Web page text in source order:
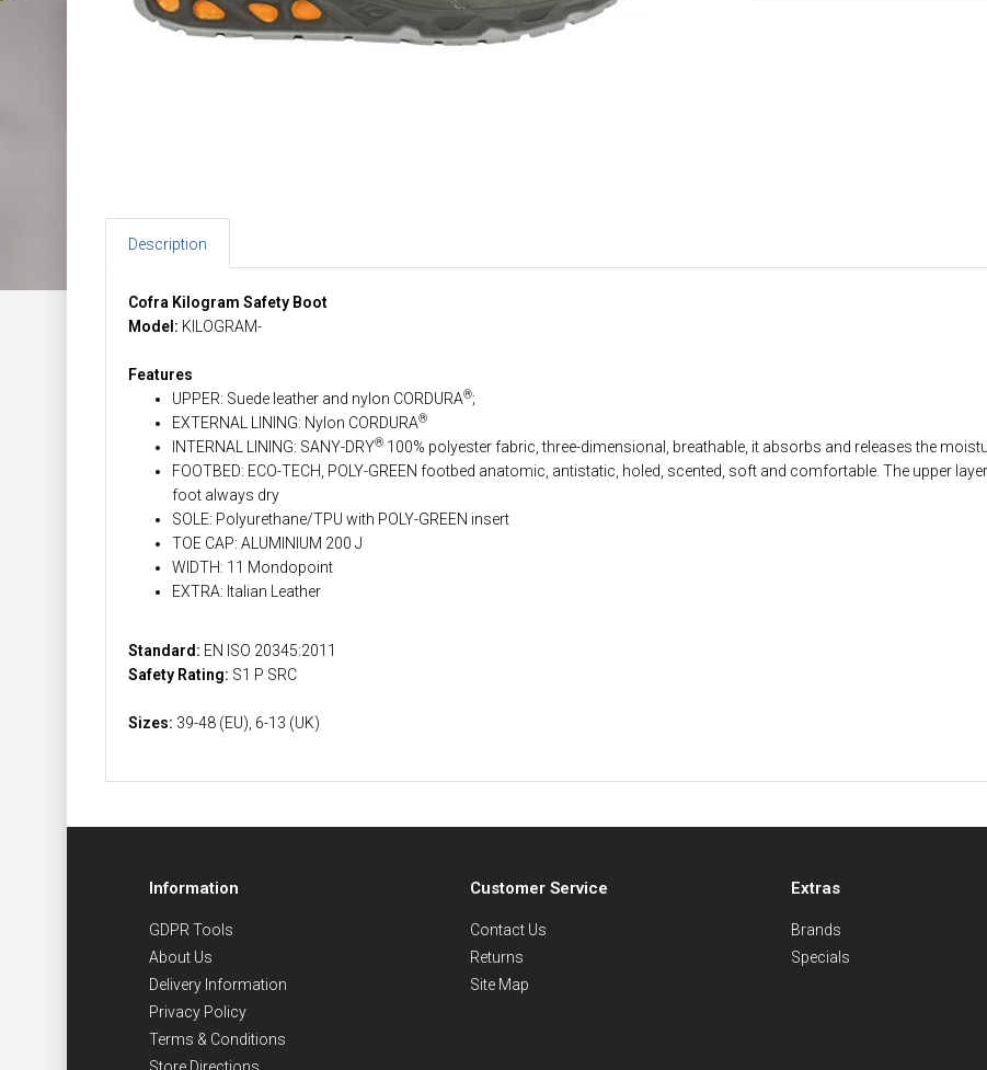
Description
Cofra Kilogram Safety Boot
Model: KILOGRAM-
Features
UPPER: Suede leather and nylon CORDURA®;
EXTERNAL LINING: Nylon CORDURA®
INTERNAL LINING: SANY-DRY® 100% polyester fabric, three-dimensional, breathable, it absorbs and releases the
FOOTBED: ECO-TECH, POLY-GREEN footbed anatomic, antistatic, holed, scented, soft and comfortable. The upper
foot always dry
SOLE: Polyurethane/TPU with POLY-GREEN insert
TOE CAP: ALUMINIUM 200 J
WIDTH: 11 Mondopoint
EXTRA: Italian Leather
Standard: EN ISO 20345:2011
Safety Rating: S1 P SRC
Sizes: 39-48 (EU), 6-13 (UK)
Information
GDPR Tools
About Us
Delivery Information
Privacy Policy
Terms & Conditions
Customer Service
Contact Us
Returns
Site Map
Extras
Brands
Specials